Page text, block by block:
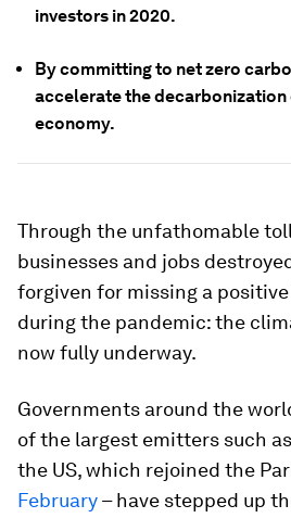
investors in 2020.
By committing to net zero
accelerate the
economy.
Through the unfathomable
businesses and jobs
forgiven for missing a
during the pandemic: the
now fully underway.
Governments around the
of the largest emitters such
the US, which rejoined the
February– have stepped up